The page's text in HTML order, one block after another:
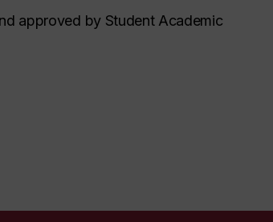
approved by Student Academic